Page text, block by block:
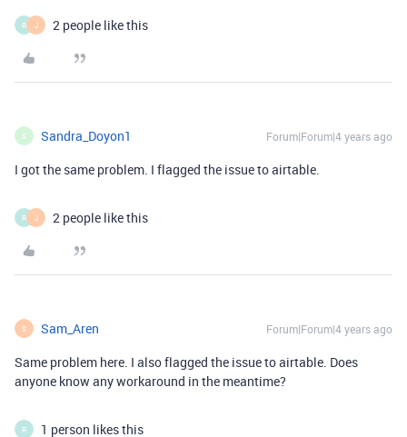
R J 2 people like this
S Sandra_Doyon1 Forum|Forum|4 years ago
I got the same problem. I flagged the issue to airtable.
R J 2 people like this
S Sam_Aren Forum|Forum|4 years ago
Same problem here. I also flagged the issue to airtable. Does
anyone know any workaround in the meantime?
R 1 person likes this